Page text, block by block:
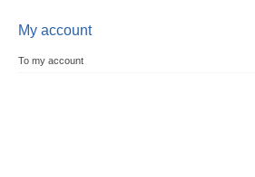
My account
To my account